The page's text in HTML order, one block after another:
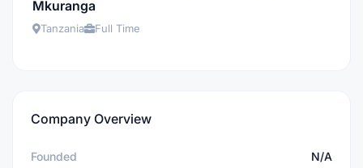
Mkuranga
Tanzania Full Time
Company Overview
Founded N/A